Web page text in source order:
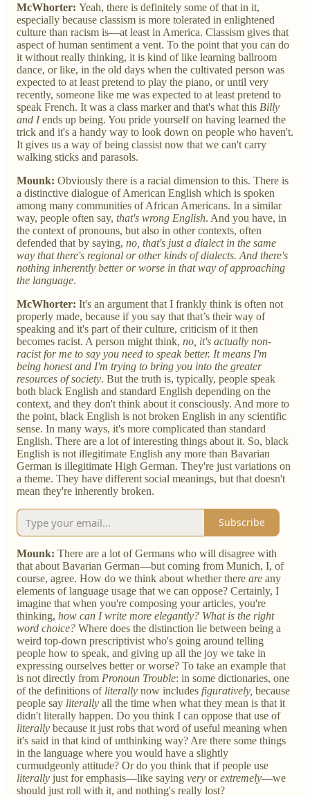
McWhorter: Yeah, there is definitely some of that in it,
especially because classism is more tolerated in enlightened
culture than racism is—at least in America. Classism gives that
aspect of human sentiment a vent. To the point that you can do
it without really thinking, it is kind of like learning ballroom
dance, or like, in the old days when the cultivated person was
expected to at least pretend to play the piano, or until very
recently, someone like me was expected to at least pretend to
speak French. It was a class marker and that's what this Billy
and Iends up being. You pride yourself on having learned the
trick and it's a handy way to look down on people who haven't.
It gives us a way of being classist now that we can't carry
walking sticks and parasols.
Mounk: Obviously there is a racial dimension to this. There is
a distinctive dialogue of American English which is spoken
among many communities of African Americans. In a similar
way, people often say, that's wrong English. And you have, in
the context of pronouns, but also in other contexts, often
defended that by saying, no, that's just a dialect in the same
way that there's regional or other kinds of dialects. And there's
nothing inherently better or worse in that way of approaching
the language.
McWhorter: It's an argument that I frankly think is often not
properly made, because if you say that that’s their way of
speaking and it's part of their culture, criticism of it then
becomes racist. A person might think, no, it's actually non-
racist for me to say you need to speak better. It means I'm
being honest and I'm trying to bring you into the greater
resources of society. But the truth is, typically, people speak
both black English and standard English depending on the
context, and they don't think about it consciously. And more to
the point, black English is not broken English in any scientific
sense. In many ways, it's more complicated than standard
English. There are a lot of interesting things about it. So, black
English is not illegitimate English any more than Bavarian
German is illegitimate High German. They're just variations on
a theme. They have different social meanings, but that doesn't
mean they're inherently broken.
Subscribe
Mounk: There are a lot of Germans who will disagree with
that about Bavarian German—but coming from Munich, I, of
course, agree. How do we think about whether there are any
elements of language usage that we can oppose? Certainly, I
imagine that when you're composing your articles, you're
thinking, how can I write more elegantly? What is the right
word choice? Where does the distinction lie between being a
weird top-down prescriptivist who's going around telling
people how to speak, and giving up all the joy we take in
expressing ourselves better or worse? To take an example that
is not directly from Pronoun Trouble: in some dictionaries, one
of the definitions of literally now includes figuratively, because
people say literally all the time when what they mean is that it
didn't literally happen. Do you think I can oppose that use of
literally because it just robs that word of useful meaning when
it's said in that kind of unthinking way? Are there some things
in the language where you would have a slightly
curmudgeonly attitude? Or do you think that if people use
literally just for emphasis—like saying very orextremely—we
should just roll with it, and nothing's really lost?